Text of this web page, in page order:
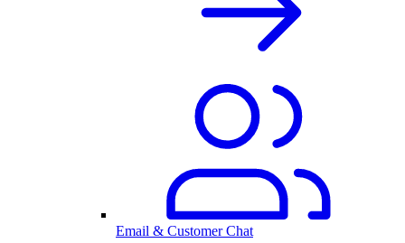
Email & Customer Chat